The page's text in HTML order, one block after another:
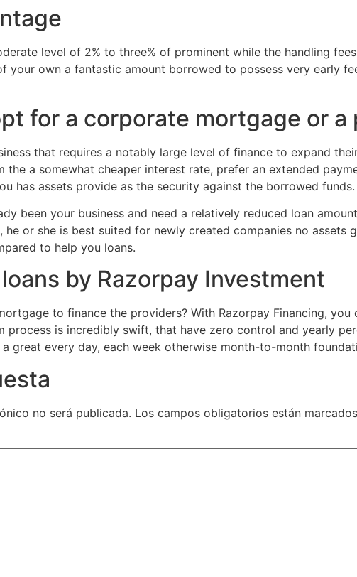
level of 2% to three% of prominent while the handling
your own a fantastic amount borrowed to possess very early
for a corporate mortgage or a
that requires a notably large level of finance to expand
a somewhat cheaper interest rate, prefer an extended
has assets provide as the security against the borrowed funds.
been your business and need a relatively reduced loan
he or she is best suited for newly created companies no assets
to help you loans.
by Razorpay Investment
to finance the providers? With Razorpay Financing,
process is incredibly swift, that have zero control and yearly
great every day, each week otherwise month-to-month
no será publicada. Los campos obligatorios están